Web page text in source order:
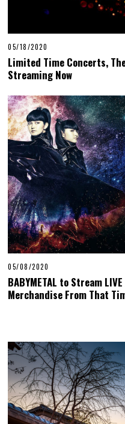
05/18/2020
Limited Time Concerts,
Streaming Now
05/08/2020
BABYMETAL to Stream
Merchandise From That